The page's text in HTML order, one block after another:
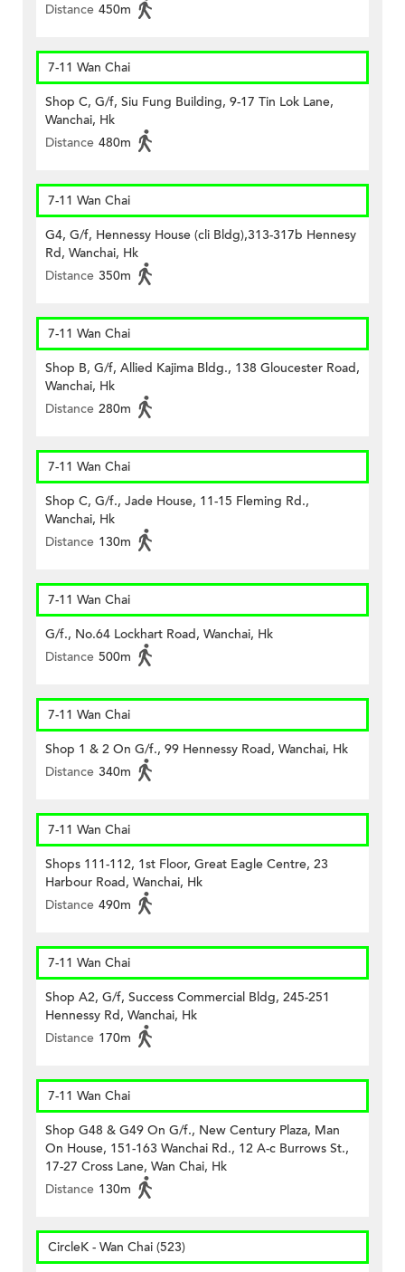
Distance 450m
7-11 Wan Chai
Shop C, G/f, Siu Fung Building, 9-17 Tin Lok Lane,
Wanchai, Hk
Distance 480m
7-11 Wan Chai
G4, G/f, Hennessy House (cli Bldg),313-317b Hennesy
Rd, Wanchai, Hk
Distance 350m
7-11 Wan Chai
Shop B, G/f, Allied Kajima Bldg., 138 Gloucester Road,
Wanchai, Hk
Distance 280m
7-11 Wan Chai
Shop C, G/f., Jade House, 11-15 Fleming Rd.,
Wanchai, Hk
Distance 130m
7-11 Wan Chai
G/f., No.64 Lockhart Road, Wanchai, Hk
Distance 500m
7-11 Wan Chai
Shop 1 & 2 On G/f., 99 Hennessy Road, Wanchai, Hk
Distance 340m
7-11 Wan Chai
Shops 111-112, 1st Floor, Great Eagle Centre, 23
Harbour Road, Wanchai, Hk
Distance 490m
7-11 Wan Chai
Shop A2, G/f, Success Commercial Bldg, 245-251
Hennessy Rd, Wanchai, Hk
Distance 170m
7-11 Wan Chai
Shop G48 & G49 On G/f., New Century Plaza, Man
On House, 151-163 Wanchai Rd., 12 A-c Burrows St.,
17-27 Cross Lane, Wan Chai, Hk
Distance 130m
CircleK - Wan Chai (523)